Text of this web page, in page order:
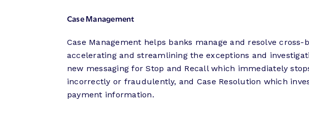
Case Management
Case Management helps banks manage and resolve
accelerating and streamlining the exceptions and
new messaging for Stop and Recall which immediately
incorrectly or fraudulently, and Case Resolution which
payment information.